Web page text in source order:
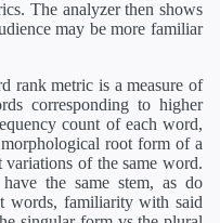
The analyzer then shows
may be more familiar
rank metric is a measure of
corresponding to higher
count of each word,
root form of a
of the same word.
the same stem, as do
words, familiarity with said